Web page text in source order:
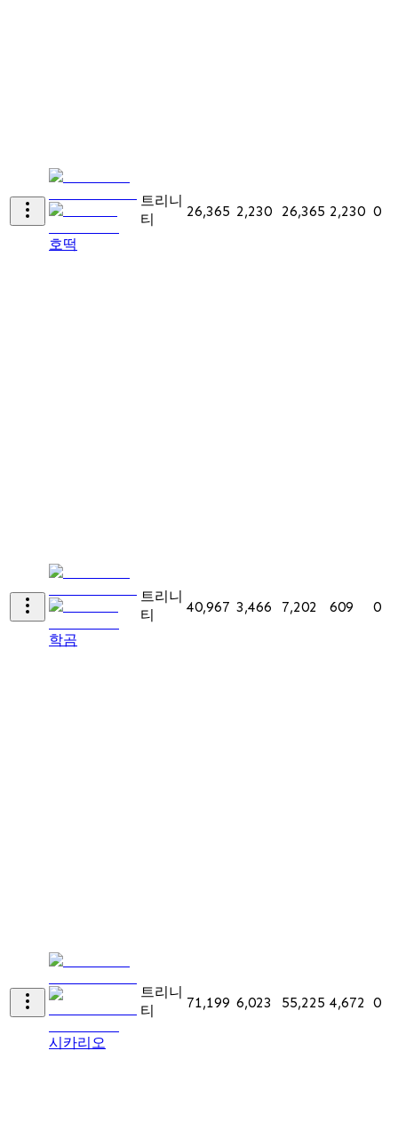
호떡
트리니
티
26,365 2,230 26,365 2,230 0
학곰
트리니
티
40,967 3,466 7,202 609 0
시카리오
트리니
티
71,199 6,023 55,225 4,672 0